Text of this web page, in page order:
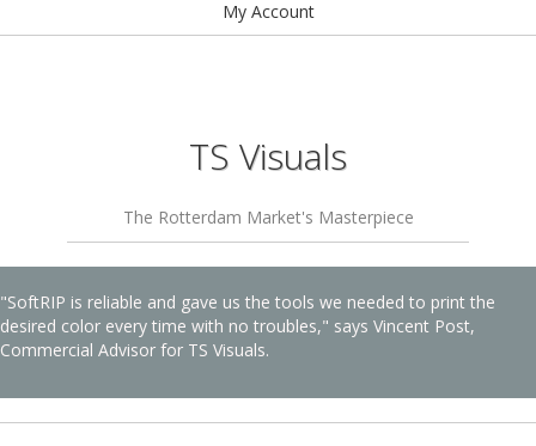
My Account
TS Visuals
The Rotterdam Market's Masterpiece
"SoftRIP is reliable and gave us the tools we needed to print the
desired color every time with no troubles," says Vincent Post,
Commercial Advisor for TS Visuals.